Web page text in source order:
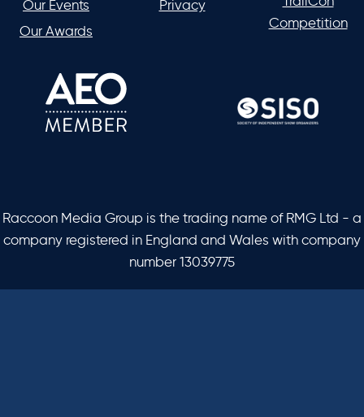
Our Events
Our Awards
Privacy
Competition
Raccoon Media Group is the trading name of RMG Ltd - a
company registered in England and Wales with company
number 13039775